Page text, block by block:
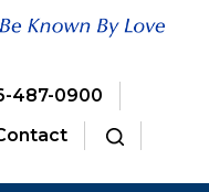
487-0900